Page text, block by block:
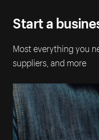
Start a
Most everything you
suppliers, and more